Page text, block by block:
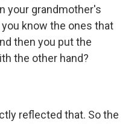
your grandmother's
know the ones that
then you put the
the other hand?
reflected that. So the